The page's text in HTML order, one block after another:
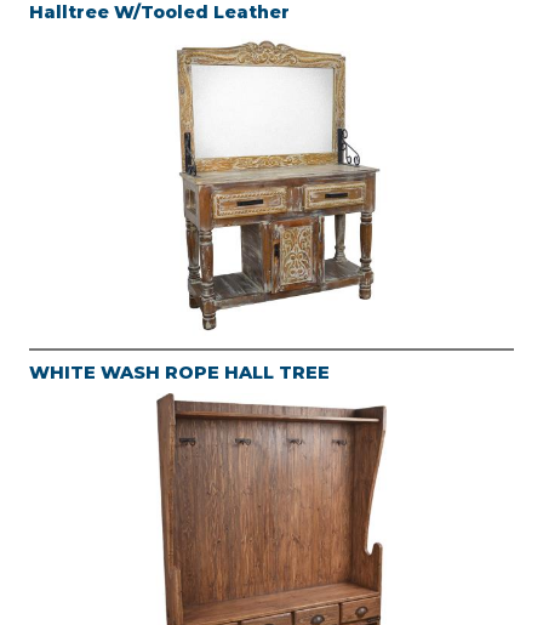
Halltree W/Tooled Leather
WHITE WASH ROPE HALL TREE